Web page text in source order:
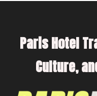
villas, family
accommodate
Many of our
private pools and
Paris Hotel
Culture,